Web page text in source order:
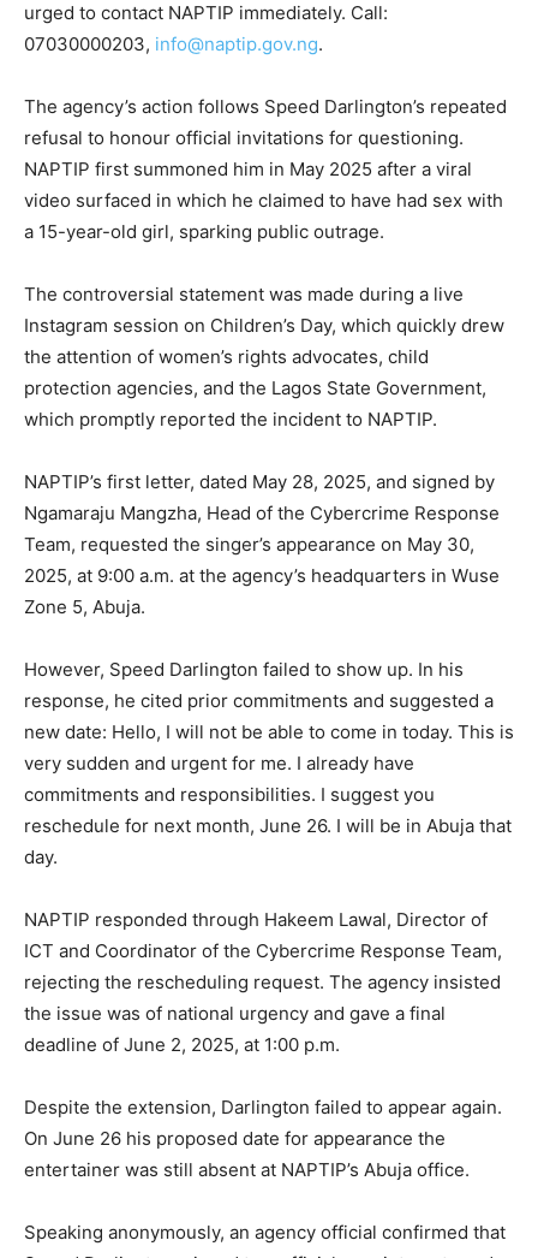
urged to contact NAPTIP immediately. Call:
07030000203, info@naptip.gov.ng.
The agency’s action follows Speed Darlington’s repeated
refusal to honour official invitations for questioning.
NAPTIP first summoned him in May 2025 after a viral
video surfaced in which he claimed to have had sex with
a 15-year-old girl, sparking public outrage.
The controversial statement was made during a live
Instagram session on Children’s Day, which quickly drew
the attention of women’s rights advocates, child
protection agencies, and the Lagos State Government,
which promptly reported the incident to NAPTIP.
NAPTIP’s first letter, dated May 28, 2025, and signed by
Ngamaraju Mangzha, Head of the Cybercrime Response
Team, requested the singer’s appearance on May 30,
2025, at 9:00 a.m. at the agency’s headquarters in Wuse
Zone 5, Abuja.
However, Speed Darlington failed to show up. In his
response, he cited prior commitments and suggested a
new date: Hello, I will not be able to come in today. This is
very sudden and urgent for me. I already have
commitments and responsibilities. I suggest you
reschedule for next month, June 26. I will be in Abuja that
day.
NAPTIP responded through Hakeem Lawal, Director of
ICT and Coordinator of the Cybercrime Response Team,
rejecting the rescheduling request. The agency insisted
the issue was of national urgency and gave a final
deadline of June 2, 2025, at 1:00 p.m.
Despite the extension, Darlington failed to appear again.
On June 26 his proposed date for appearance the
entertainer was still absent at NAPTIP’s Abuja office.
Speaking anonymously, an agency official confirmed that